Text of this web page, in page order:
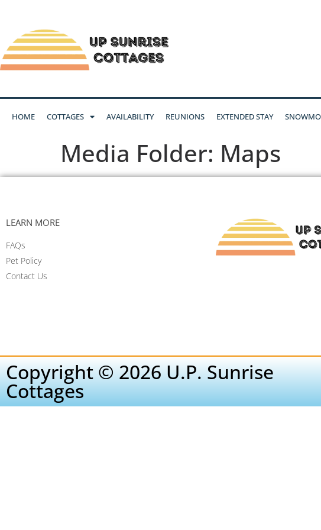
HOME COTTAGES AVAILABILITY REUNIONS EXTENDED STAY
Media Folder: Maps
LEARN MORE
FAQs
Pet Policy
Contact Us
Copyright © 2026 U.P. Sunrise
Cottages